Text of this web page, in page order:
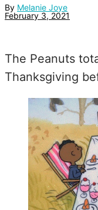
By Melanie Joye
February 3, 2021
The Peanuts
Thanksgiving